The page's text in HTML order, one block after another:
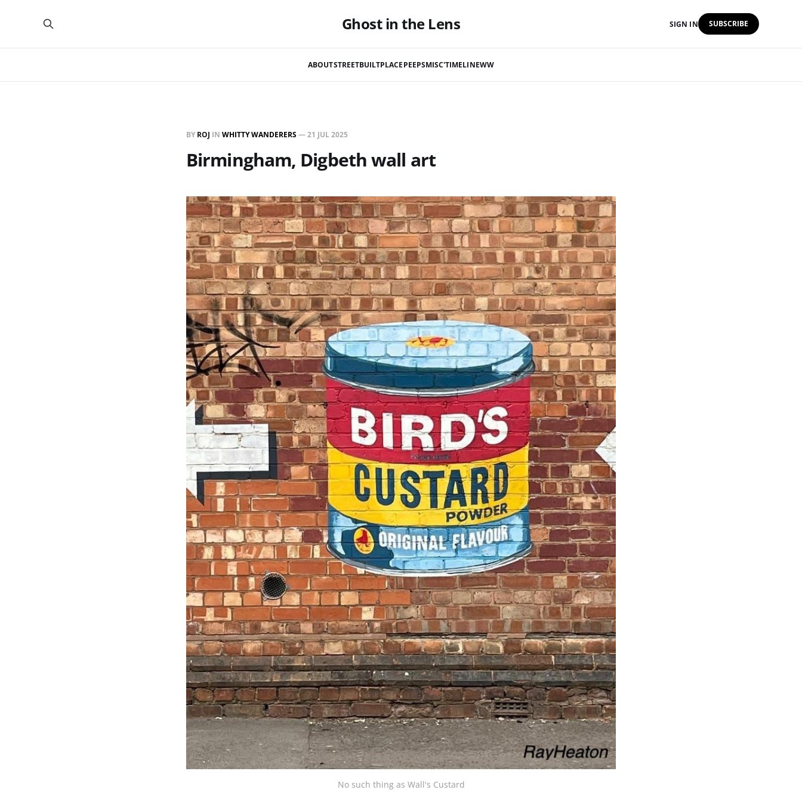
Ghost in the Lens
ABOUTSTREETBUILTPLACEPEEPSMISC'TIMELINEWW
SIGN IN SUBSCRIBE
BY ROJ IN WHITTY WANDERERS—21 JUL 2025
Birmingham, Digbeth wall art
No such thing as Wall's Custard